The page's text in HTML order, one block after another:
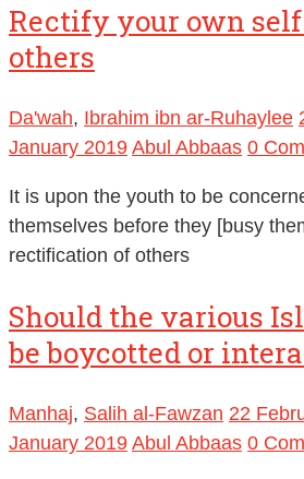
Rectify your own
others
Da'wah, Ibrahim ibn ar-Ruhaylee
January 2019 Abul Abbaas 0
It is upon the youth to be
themselves before they [busy
rectification of others
Should the various
be boycotted or
Manhaj, Salih al-Fawzan 22
January 2019 Abul Abbaas 0